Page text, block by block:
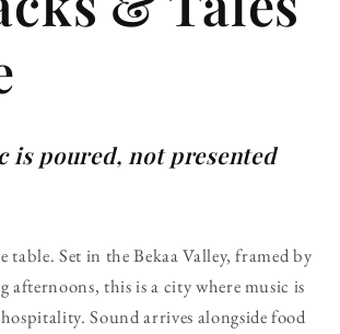
is poured, not presented
table. Set in the Bekaa Valley, framed by
afternoons, this is a city where music is
Sound arrives alongside food